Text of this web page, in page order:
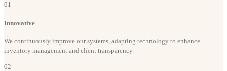
01
Innovative
We continuously improve our systems, adapting technology to enhance
inventory management and client transparency.
02